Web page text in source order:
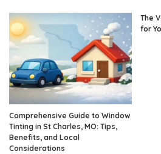
Comprehensive Guide to Window
Tinting in St Charles, MO: Tips,
Benefits, and Local
Considerations
The
for